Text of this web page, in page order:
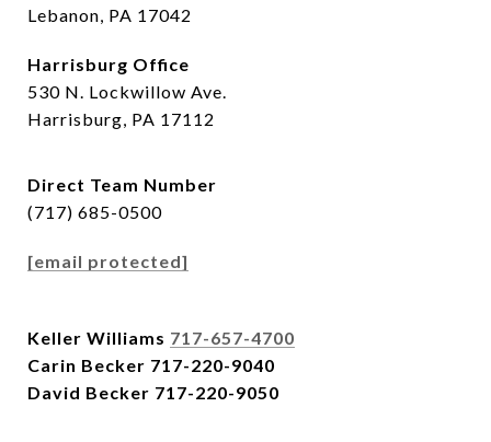
Lebanon, PA 17042
Harrisburg Office
530 N. Lockwillow Ave.
Harrisburg, PA 17112
Direct Team Number
(717) 685-0500
[email protected]
Keller Williams 717-657-4700
Carin Becker 717-220-9040
David Becker 717-220-9050